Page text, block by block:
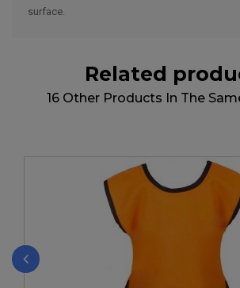
surface.
Related
16 Other Products In The